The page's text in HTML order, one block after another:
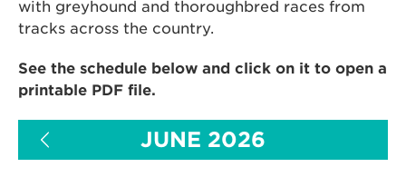
with greyhound and thoroughbred races from
tracks across the country.
See the schedule below and click on it to open a
printable PDF file.
JUNE 2026